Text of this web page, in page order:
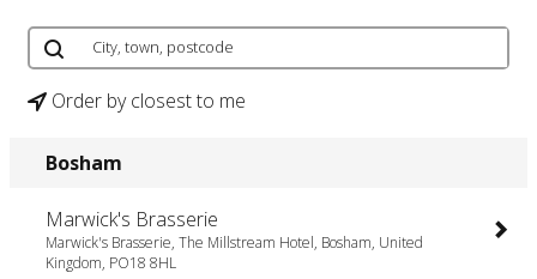
Order by closest to me
Bosham
Marwick's Brasserie
Marwick's Brasserie, The Millstream Hotel, Bosham, United
Kingdom, PO18 8HL